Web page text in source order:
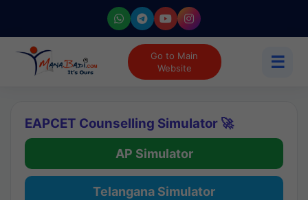
Go to Main
Website
☰
EAPCET Counselling Simulator 🚀
AP Simulator
Telangana Simulator